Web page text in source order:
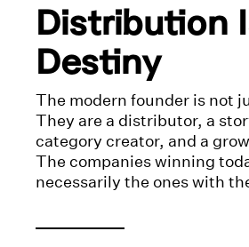
Distribution
Destiny
The modern founder is not
They are a distributor, a
category creator, and a
The companies winning
necessarily the ones with